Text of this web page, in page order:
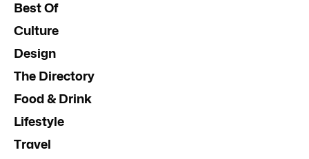
Best Of
Culture
Design
The Directory
Food & Drink
Lifestyle
Travel